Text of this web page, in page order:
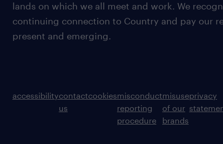
lands on which we all meet and work. We
continuing connection to Country and pay our
present and emerging.
accessibilitycontact
us
cookiesmisconduct
reporting
procedure
misuse
of our
brands
privacy